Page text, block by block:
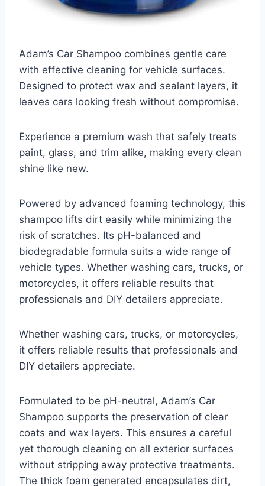
Adam’s Car Shampoo combines gentle care
with effective cleaning for vehicle surfaces.
Designed to protect wax and sealant layers, it
leaves cars looking fresh without compromise.
Experience a premium wash that safely treats
paint, glass, and trim alike, making every clean
shine like new.
Powered by advanced foaming technology, this
shampoo lifts dirt easily while minimizing the
risk of scratches. Its pH-balanced and
biodegradable formula suits a wide range of
vehicle types. Whether washing cars, trucks, or
motorcycles, it offers reliable results that
professionals and DIY detailers appreciate.
Whether washing cars, trucks, or motorcycles,
it offers reliable results that professionals and
DIY detailers appreciate.
Formulated to be pH-neutral, Adam’s Car
Shampoo supports the preservation of clear
coats and wax layers. This ensures a careful
yet thorough cleaning on all exterior surfaces
without stripping away protective treatments.
The thick foam generated encapsulates dirt,